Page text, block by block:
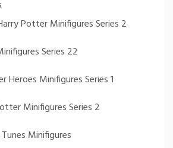
Potter Minifigures Series 2
Series 22
Heroes Minifigures Series 1
Minifigures Series 2
Minifigures